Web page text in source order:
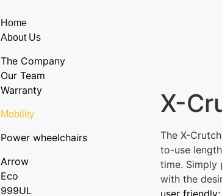
Home
About Us
The Company
Our Team
Warranty
Mobility
Power wheelchairs
Arrow
Eco
999UL
X-
The X-
to-use
time.
with the
user